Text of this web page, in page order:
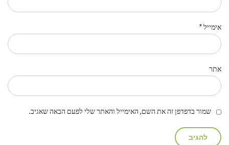
אימייל*
אתר
שמור בדפדפן זה את השם, האימייל והאתר שלי לפעם הבאה שאגיב.